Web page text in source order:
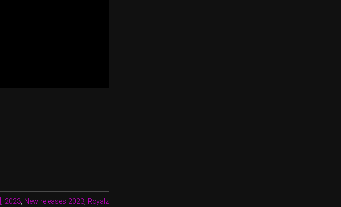
, 2023, New releases 2023, Royalz